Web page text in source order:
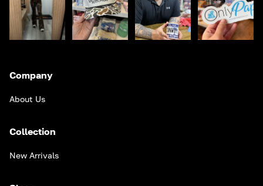
Company
About Us
Collection
New Arrivals